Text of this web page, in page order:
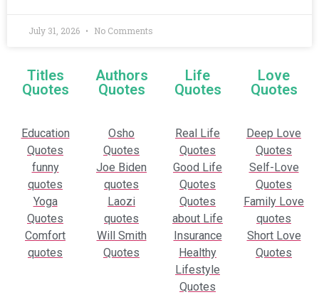
July 31, 2026 No Comments
Titles
Quotes
Authors
Quotes
Life
Quotes
Love
Quotes
Education
Quotes
funny
quotes
Yoga
Quotes
Comfort
quotes
Osho
Quotes
Joe Biden
quotes
Laozi
quotes
Will Smith
Quotes
Real Life
Quotes
Good Life
Quotes
Quotes
about Life
Insurance
Healthy
Lifestyle
Quotes
Deep Love
Quotes
Self-Love
Quotes
Family Love
quotes
Short Love
Quotes